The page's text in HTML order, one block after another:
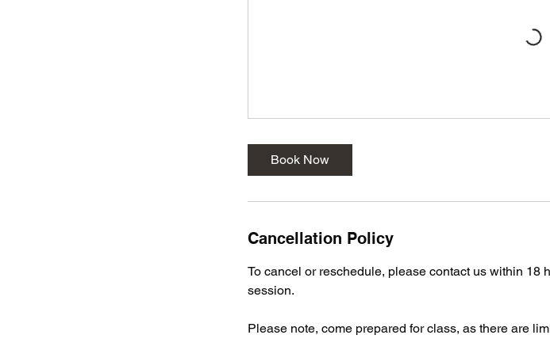
Book Now
Cancellation Policy
To cancel or reschedule, please contact us within 18
session.
Please note, come prepared for class, as there are